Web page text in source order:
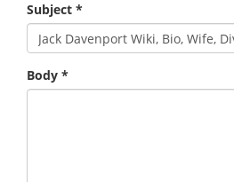
Subject *
Body *